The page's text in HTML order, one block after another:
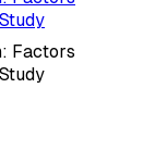
Factors